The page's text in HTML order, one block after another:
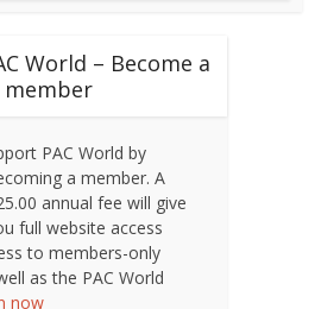
World – Become a
member
PAC World by
a member. A
annual fee will give
full website access
to members-only
as the PAC World
now